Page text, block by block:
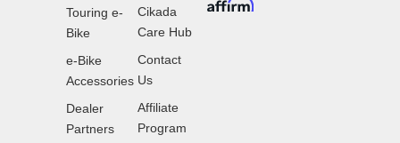
Touring e-
Bike
e-Bike
Accessories
Dealer
Partners
Cikada
Care Hub
Contact
Us
Affiliate
Program